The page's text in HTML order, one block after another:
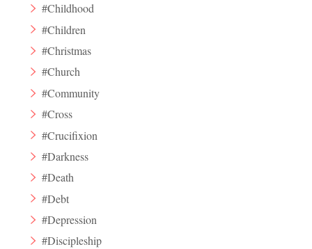
#Childhood
#Children
#Christmas
#Church
#Community
#Cross
#Crucifixion
#Darkness
#Death
#Debt
#Depression
#Discipleship